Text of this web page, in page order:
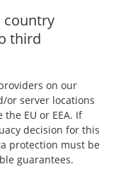
country
third
on our
or server locations
EU or EEA. If
decision for this
protection must be
guarantees.